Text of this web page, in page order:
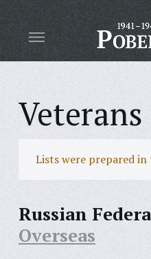
Lists were prepared
Russian
Overseas